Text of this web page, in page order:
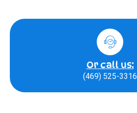
Or call us:
(469) 525-3316